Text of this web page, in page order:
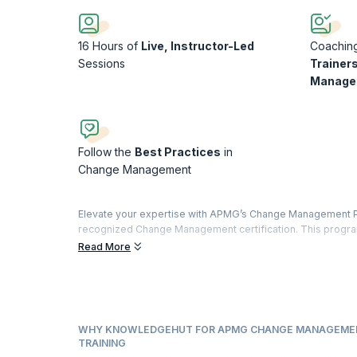
16 Hours of Live, Instructor-Led
Sessions
Follow the Best Practices in
Change Management
Elevate your expertise with APMG’s Change
recognized Change Management certification. This
of knowledge, ensuring a comprehensive understanding
gain invaluable insights and practical skills. In fact, 97%
Read More
WHY KNOWLEDGEHUT FOR APMG CHANGE
TRAINING